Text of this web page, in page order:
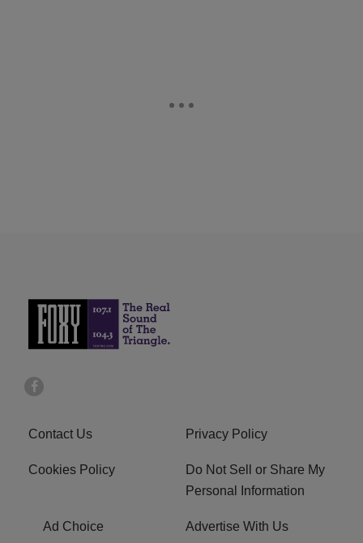
Contact Us Privacy Policy
Cookies Policy
Do Not Sell or Share My
Personal Information
Ad Choice Advertise With Us